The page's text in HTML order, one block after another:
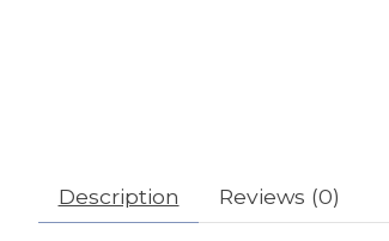
Description Reviews (0)